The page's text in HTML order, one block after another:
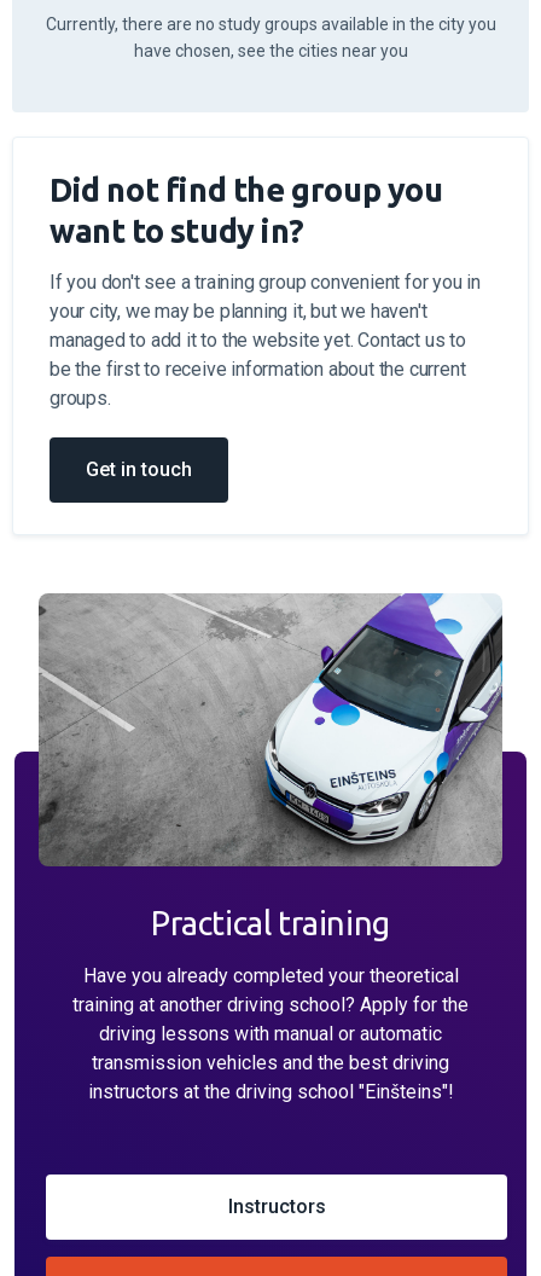
Currently, there are no study groups available in the city you
have chosen, see the cities near you
Did not find the group you
want to study in?
If you don't see a training group convenient for you in
your city, we may be planning it, but we haven't
managed to add it to the website yet. Contact us to
be the first to receive information about the current
groups.
Get in touch
Practical training
Have you already completed your theoretical
training at another driving school? Apply for the
driving lessons with manual or automatic
transmission vehicles and the best driving
instructors at the driving school "Einšteins"!
Instructors